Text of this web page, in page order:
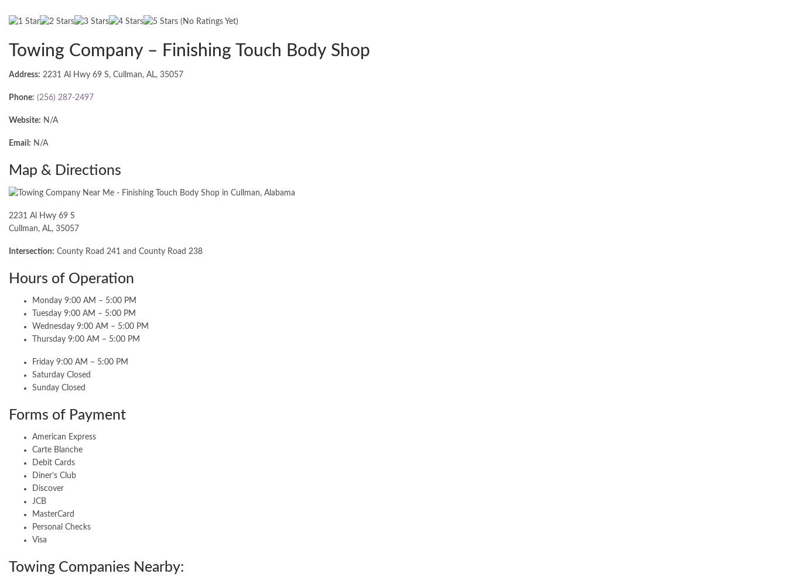
(No Ratings Yet)
Towing Company – Finishing Touch Body Shop
Address: 2231 Al Hwy 69 S, Cullman, AL, 35057
Phone: (256) 287-2497
Website: N/A
Email: N/A
Map & Directions
2231 Al Hwy 69 S
Cullman, AL, 35057
Intersection: County Road 241 and County Road 238
Hours of Operation
Monday 9:00 AM – 5:00 PM
Tuesday 9:00 AM – 5:00 PM
Wednesday 9:00 AM – 5:00 PM
Thursday 9:00 AM – 5:00 PM
Friday 9:00 AM – 5:00 PM
Saturday Closed
Sunday Closed
Forms of Payment
American Express
Carte Blanche
Debit Cards
Diner’s Club
Discover
JCB
MasterCard
Personal Checks
Visa
Towing Companies Nearby: